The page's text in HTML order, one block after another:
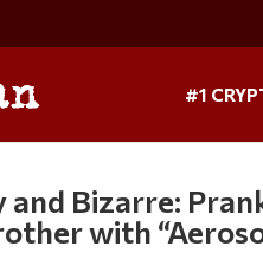
#1
and Bizarre:
with